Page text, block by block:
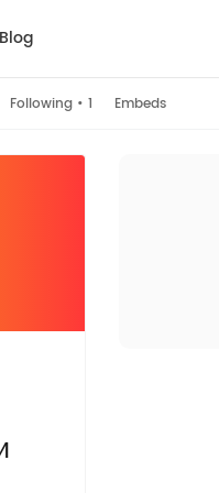
Blog
Following • 1 Embeds